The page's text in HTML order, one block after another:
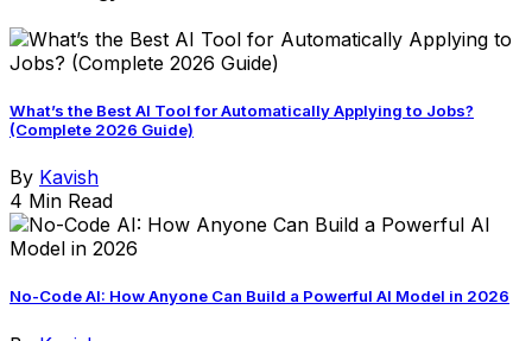
What’s the Best AI Tool for Automatically Applying to Jobs?
(Complete 2026 Guide)
By Kavish
4 Min Read
No-Code AI: How Anyone Can Build a Powerful AI Model in 2026